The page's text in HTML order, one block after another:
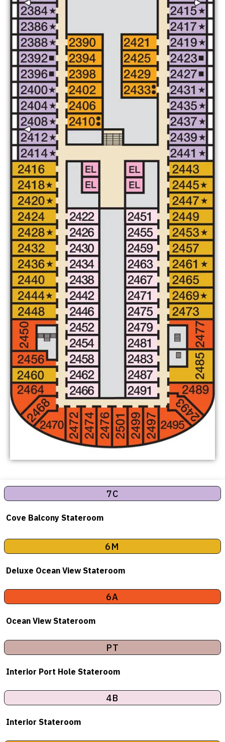
7C
Cove Balcony Stateroom
6M
Deluxe Ocean View Stateroom
6A
Ocean View Stateroom
PT
Interior Port Hole Stateroom
4B
Interior Stateroom